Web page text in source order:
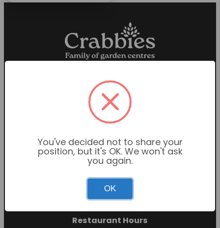
Proud members of the
Garden Centre Association
Garden Centre Hours
Mon-Sat: 9:00am – 6:00pm
Sunday: 10:30am – 4:30pm
Restaurant Hours
You've decided not to share your
position, but it's OK. We won't ask
you again.
OK